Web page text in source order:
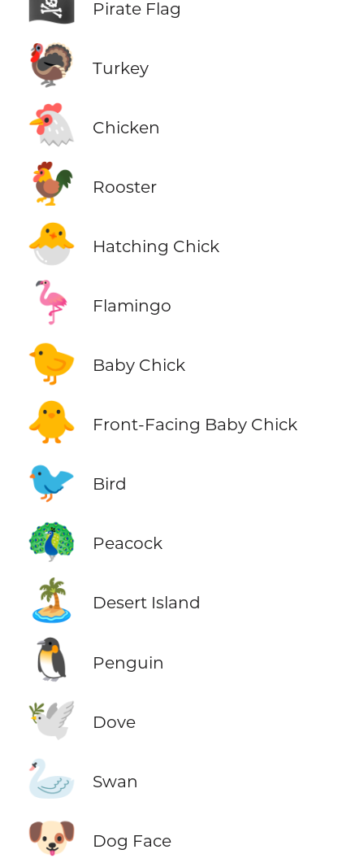
Pirate Flag
🦃 Turkey
🐔 Chicken
🐓 Rooster
🐣 Hatching Chick
🦩 Flamingo
🐤 Baby Chick
🐥 Front-Facing Baby Chick
🐦 Bird
🦚 Peacock
🏝️ Desert Island
🐧 Penguin
🕊️ Dove
🦢 Swan
🐶 Dog Face